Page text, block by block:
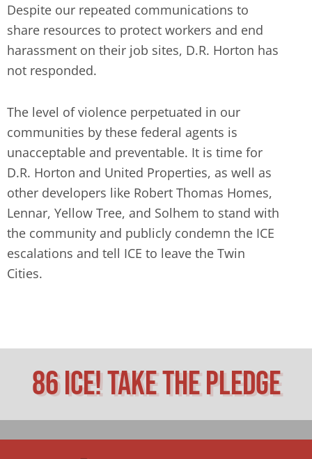
Despite our repeated communications to
share resources to protect workers and end
harassment on their job sites, D.R. Horton has
not responded.
The level of violence perpetuated in our
communities by these federal agents is
unacceptable and preventable. It is time for
D.R. Horton and United Properties, as well as
other developers like Robert Thomas Homes,
Lennar, Yellow Tree, and Solhem to stand with
the community and publicly condemn the ICE
escalations and tell ICE to leave the Twin
Cities.
86 ICE! Take The Pledge